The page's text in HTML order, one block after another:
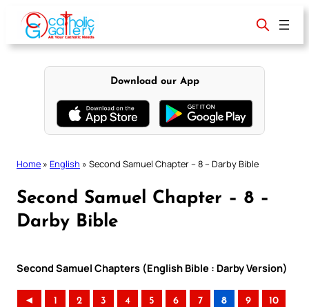
content
Download our App
Home » English » Second Samuel Chapter – 8 – Darby Bible
Second Samuel Chapter – 8 –
Darby Bible
Second Samuel Chapters (English Bible : Darby Version)
◄ 1 2 3 4 5 6 7 8 9 10